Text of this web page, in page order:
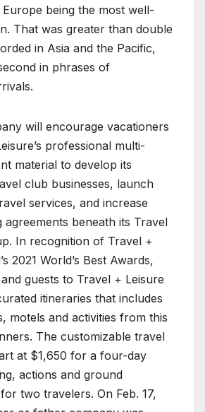
being the most well-
That was greater than double
in Asia and the Pacific,
in phrases of
will encourage vacationers
professional multi-
material to develop its
club businesses, launch
services, and increase
agreements beneath its Travel
In recognition of Travel +
2021 World’s Best Awards,
guests to Travel + Leisure
itineraries that includes
motels and activities from this
The customizable travel
at $1,650 for a four-day
actions and ground
two travelers. On Feb. 17,